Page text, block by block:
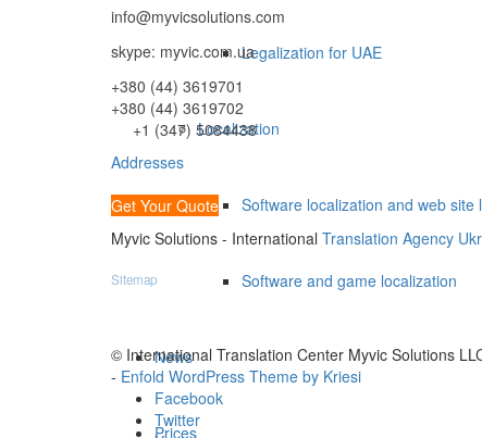
Legalization for UAE
Localization
Software localization and web site
Software and game localization
News
Prices
info@myvicsolutions.com
skype: myvic.com.ua
+380 (44) 3619701
+380 (44) 3619702
+1 (347) 5084438
Addresses
Get Your Quote
Myvic Solutions - International Translation Agency
Sitemap
© International Translation Center Myvic Solutions
- Enfold WordPress Theme by Kriesi
Facebook
Twitter